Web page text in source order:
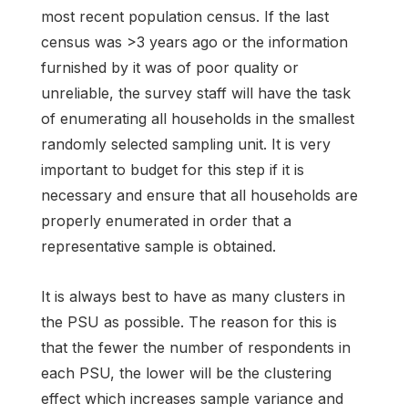
most recent population census. If the last
census was >3 years ago or the information
furnished by it was of poor quality or
unreliable, the survey staff will have the task
of enumerating all households in the smallest
randomly selected sampling unit. It is very
important to budget for this step if it is
necessary and ensure that all households are
properly enumerated in order that a
representative sample is obtained.
It is always best to have as many clusters in
the PSU as possible. The reason for this is
that the fewer the number of respondents in
each PSU, the lower will be the clustering
effect which increases sample variance and